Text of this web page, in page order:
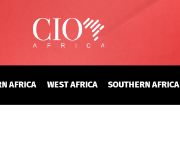
AFRICA WEST AFRICA SOUTHERN AFRICA